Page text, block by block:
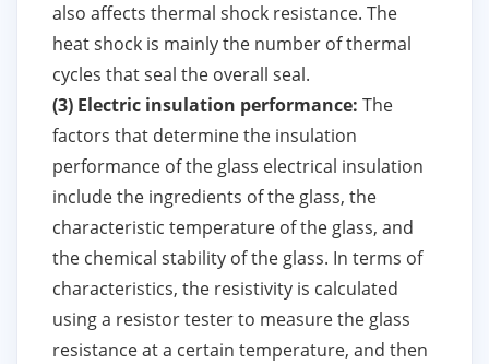
also affects thermal shock resistance. The
heat shock is mainly the number of thermal
cycles that seal the overall seal.
(3) Electric insulation performance: The
factors that determine the insulation
performance of the glass electrical insulation
include the ingredients of the glass, the
characteristic temperature of the glass, and
the chemical stability of the glass. In terms of
characteristics, the resistivity is calculated
using a resistor tester to measure the glass
resistance at a certain temperature, and then